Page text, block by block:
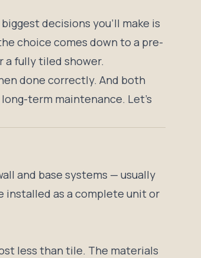
decisions you’ll make is
choice comes down to a pre-
a fully tiled shower.
done correctly. And both
term maintenance. Let’s
and base systems — usually
installed as a complete unit or
less than tile. The materials